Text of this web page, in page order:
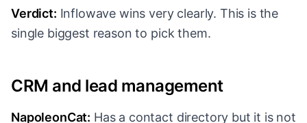
Verdict: Inflowave wins very clearly. This is the
single biggest reason to pick them.
CRM and lead management
NapoleonCat: Has a contact directory but it is not